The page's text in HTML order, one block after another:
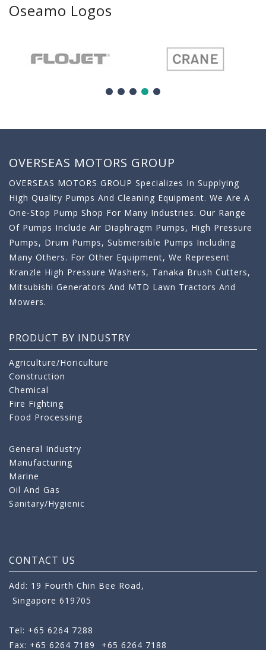
Oseamo Logos
OVERSEAS MOTORS GROUP
OVERSEAS MOTORS GROUP Specializes In Supplying
High Quality Pumps And Cleaning Equipment. We Are A
One-Stop Pump Shop For Many Industries. Our Range
Of Pumps Include Air Diaphragm Pumps, High Pressure
Pumps, Drum Pumps, Submersible Pumps Including
Many Others. For Other Equipment, We Represent
Kranzle High Pressure Washers, Tanaka Brush Cutters,
Mitsubishi Generators And MTD Lawn Tractors And
Mowers.
PRODUCT BY INDUSTRY
Agriculture/Horiculture
Construction
Chemical
Fire Fighting
Food Processing
General Industry
Manufacturing
Marine
Oil And Gas
Sanitary/Hygienic
CONTACT US
Add: 19 Fourth Chin Bee Road,
Singapore 619705
Tel: +65 6264 7288
Fax: +65 6264 7189
+65 6264 7188